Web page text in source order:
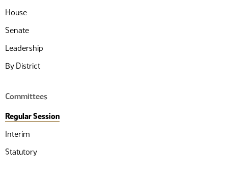
House
Senate
Leadership
By District
Committees
Regular Session
Interim
Statutory